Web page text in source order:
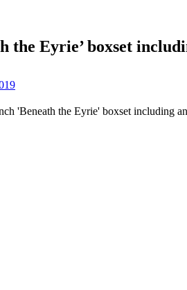
the Eyrie’ boxset